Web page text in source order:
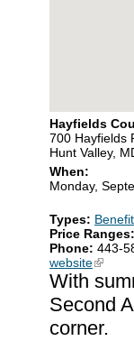
Hayfields
700 Hayfields
Hunt Valley,
When:
Monday,
Types: Benefit
Price
Phone: 443-
website(link is
With
Second
corner.